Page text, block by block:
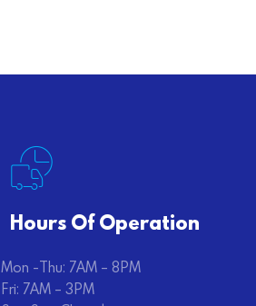
Hours Of Operation
Mon -Thu: 7AM – 8PM
Fri: 7AM – 3PM